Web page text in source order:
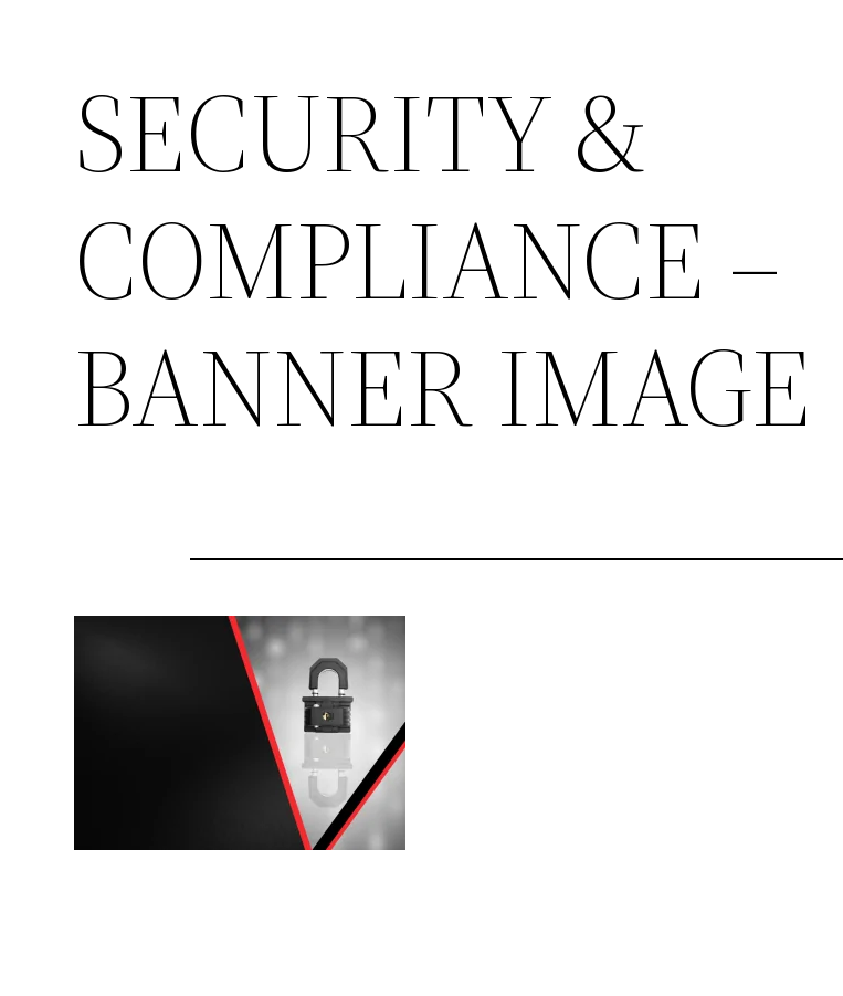
SECURITY &
COMPLIANCE –
BANNER IMAGE